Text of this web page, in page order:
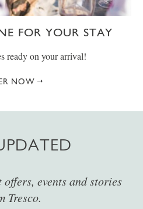
FOR YOUR STAY
ready on your arrival!
NOW
events and stories
Tresco.